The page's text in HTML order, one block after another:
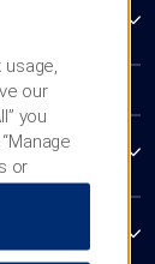
our
you
or
For